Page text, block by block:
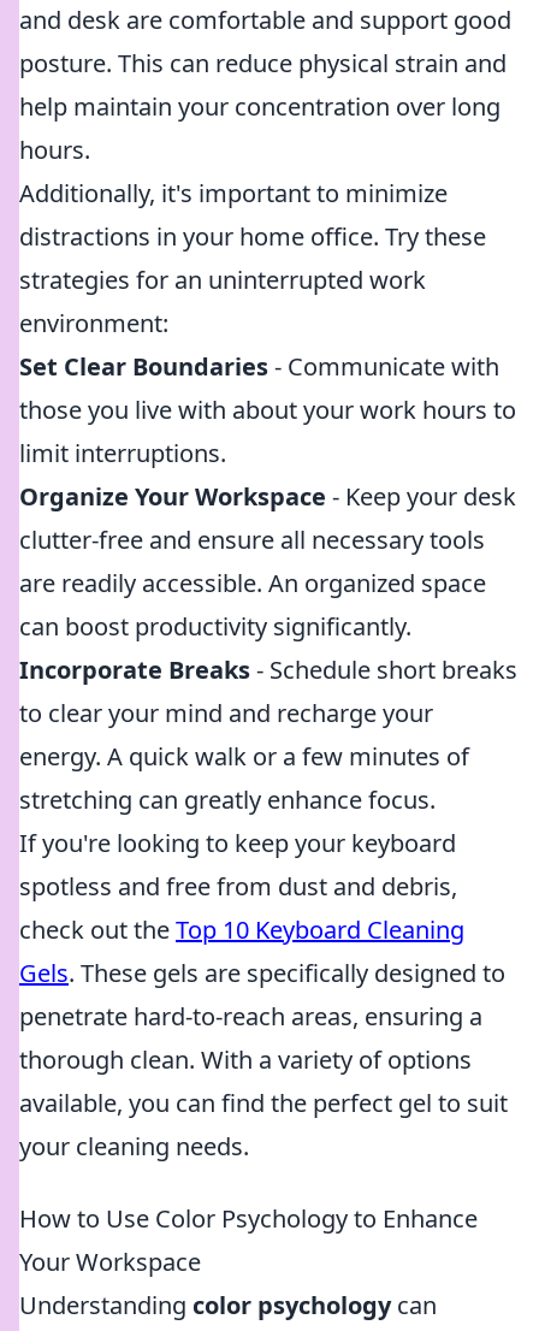
and desk are comfortable and support good
posture. This can reduce physical strain and
help maintain your concentration over long
hours.
Additionally, it's important to minimize
distractions in your home office. Try these
strategies for an uninterrupted work
environment:
Set Clear Boundaries- Communicate with
those you live with about your work hours to
limit interruptions.
Organize Your Workspace - Keep your desk
clutter-free and ensure all necessary tools
are readily accessible. An organized space
can boost productivity significantly.
Incorporate Breaks- Schedule short breaks
to clear your mind and recharge your
energy. A quick walk or a few minutes of
stretching can greatly enhance focus.
If you're looking to keep your keyboard
spotless and free from dust and debris,
check out theTop 10 Keyboard Cleaning
Gels. These gels are specifically designed to
penetrate hard-to-reach areas, ensuring a
thorough clean. With a variety of options
available, you can find the perfect gel to suit
your cleaning needs.
How to Use Color Psychology to Enhance
Your Workspace
Understanding color psychologycan